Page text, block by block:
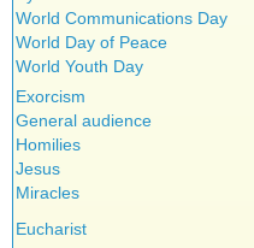
World Communications Day
World Day of Peace
World Youth Day
Exorcism
General audience
Homilies
Jesus
Miracles
Eucharist